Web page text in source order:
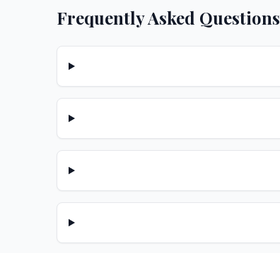
Frequently Asked Questions